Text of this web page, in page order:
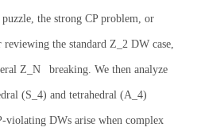
the strong CP problem, or
the standard Z_2 DW case,
Z_N breaking. We then analyze
(S_4) and tetrahedral (A_4)
violating DWs arise when complex